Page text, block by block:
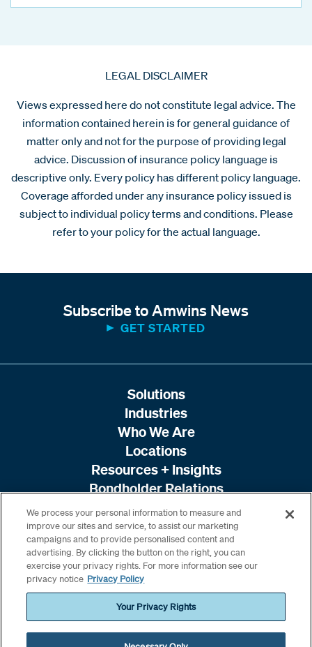
LEGAL DISCLAIMER
Views expressed here do not constitute legal advice. The
information contained herein is for general guidance of
matter only and not for the purpose of providing legal
advice. Discussion of insurance policy language is
descriptive only. Every policy has different policy language.
Coverage afforded under any insurance policy issued is
subject to individual policy terms and conditions. Please
refer to your policy for the actual language.
Subscribe to Amwins News
GET STARTED
Solutions
Industries
Who We Are
Locations
Resources + Insights
Bondholder Relations
We process your personal information to measure and
improve our sites and service, to assist our marketing
campaigns and to provide personalised content and
advertising. By clicking the button on the right, you can
exercise your privacy rights. For more information see our
privacy notice Privacy Policy
Your Privacy Rights